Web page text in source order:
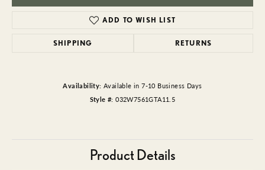
ADD TO WISH LIST
SHIPPING RETURNS
Availability: Available in 7-10 Business Days
Style #: 032W7561GTA11.5
Product Details